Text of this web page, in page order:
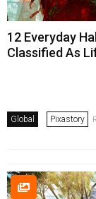
12 Everyday
Classified As
Global Pixastory